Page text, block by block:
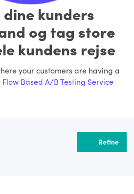
kunders
og tag store
kundens rejse
your customers are having a
Flow Based A/B Testing Service
Refine